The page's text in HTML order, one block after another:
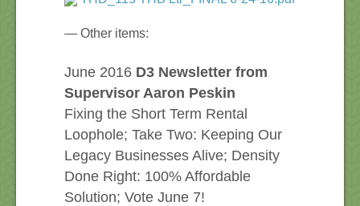
— Other items:
June 2016 D3 Newsletter from
Supervisor Aaron Peskin
Fixing the Short Term Rental
Loophole; Take Two: Keeping Our
Legacy Businesses Alive; Density
Done Right: 100% Affordable
Solution; Vote June 7!